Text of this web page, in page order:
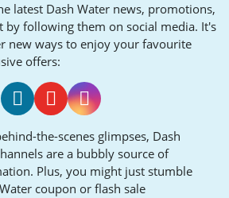
latest Dash Water news, promotions,
by following them on social media. It's
new ways to enjoy your favourite
offers:
Water
Facebook
Water
Youtube
Water
Instagram
the-scenes glimpses, Dash
are a bubbly source of
Plus, you might just stumble
coupon or flash sale